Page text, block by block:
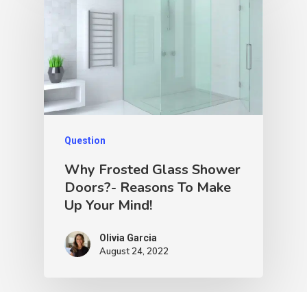
Question
Why Frosted Glass Shower
Doors?- Reasons To Make
Up Your Mind!
Olivia Garcia
August 24, 2022